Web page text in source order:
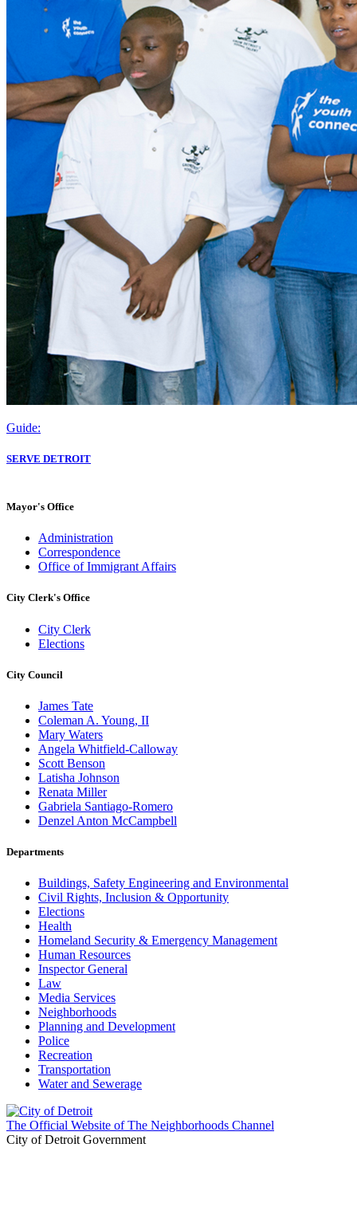
Guide:
SERVE DETROIT
Mayor's Office
Administration
Correspondence
Office of Immigrant Affairs
City Clerk's Office
City Clerk
Elections
City Council
James Tate
Coleman A. Young, II
Mary Waters
Angela Whitfield-Calloway
Scott Benson
Latisha Johnson
Renata Miller
Gabriela Santiago-Romero
Denzel Anton McCampbell
Departments
Buildings, Safety Engineering and Environmental
Civil Rights, Inclusion & Opportunity
Elections
Health
Homeland Security & Emergency Management
Human Resources
Inspector General
Law
Media Services
Neighborhoods
Planning and Development
Police
Recreation
Transportation
Water and Sewerage
The Official Website of The Neighborhoods Channel
City of Detroit Government